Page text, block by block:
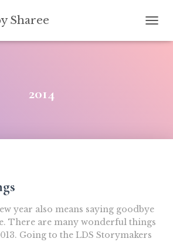
Sharee
2014
year also means saying goodbye
There are many wonderful things
Going to the LDS Storymakers